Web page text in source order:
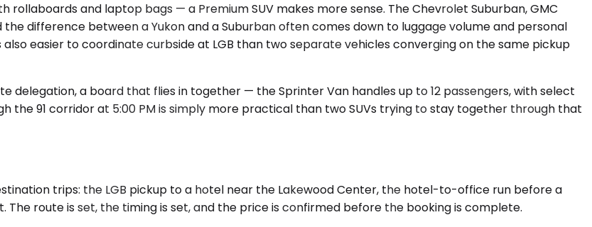
and laptop bags — a Premium SUV makes more sense. The Chevrolet Suburban, GMC
difference between a Yukon and a Suburban often comes down to luggage volume and personal
easier to coordinate curbside at LGB than two separate vehicles converging on the same pickup
delegation, a board that flies in together — the Sprinter Van handles up to 12 passengers, with select
the 91 corridor at 5:00 PM is simply more practical than two SUVs trying to stay together through that
trips: the LGB pickup to a hotel near the Lakewood Center, the hotel-to-office run before a
route is set, the timing is set, and the price is confirmed before the booking is complete.